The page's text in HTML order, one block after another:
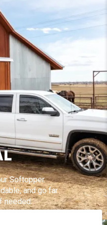
Softopper.
and go far
needed.